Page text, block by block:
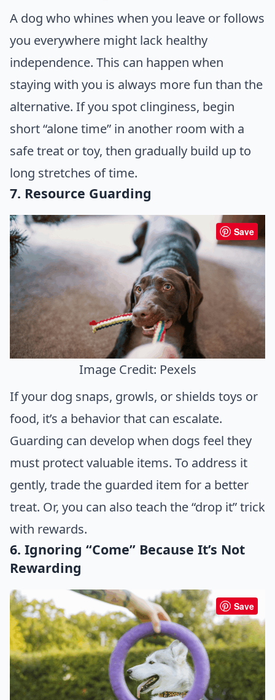
A dog who whines when you leave or follows
you everywhere might lack healthy
independence. This can happen when
staying with you is always more fun than the
alternative. If you spot clinginess, begin
short “alone time” in another room with a
safe treat or toy, then gradually build up to
long stretches of time.
7. Resource Guarding
Save
Image Credit: Pexels
If your dog snaps, growls, or shields toys or
food, it’s a behavior that can escalate.
Guarding can develop when dogs feel they
must protect valuable items. To address it
gently, trade the guarded item for a better
treat. Or, you can also teach the “drop it” trick
with rewards.
6. Ignoring “Come” Because It’s Not
Rewarding
Save